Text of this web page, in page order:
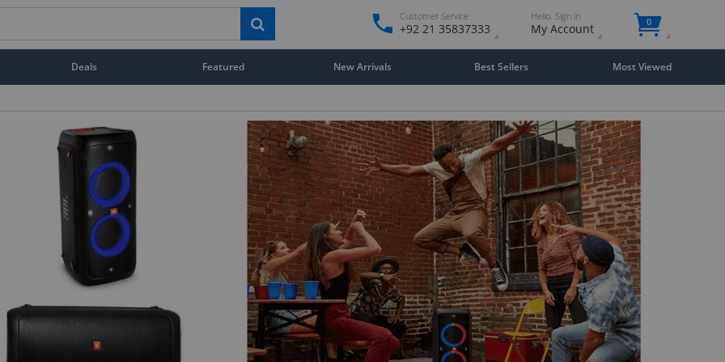
Customer Service
+92 21 35837333
Hello. Sign in
My Account 0
Deals Featured New Arrivals Best Sellers Most Viewed